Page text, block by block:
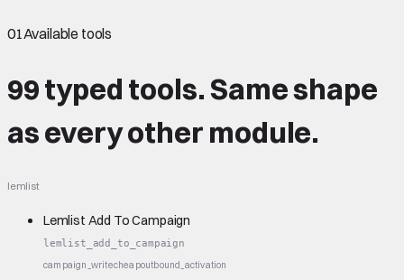
01Available tools
99 typed tools.Same shape
as every other module.
lemlist
Lemlist Add To Campaign
lemlist_add_to_campaign
campaign_writecheapoutbound_activation